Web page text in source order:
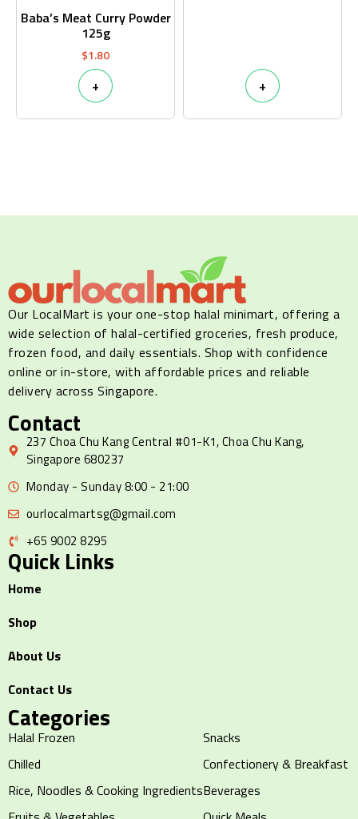
Baba’s Meat Curry Powder
125g
$1.80
+ +
Our LocalMart is your one-stop halal minimart, offering a
wide selection of halal-certified groceries, fresh produce,
frozen food, and daily essentials. Shop with confidence
online or in-store, with affordable prices and reliable
delivery across Singapore.
Contact
237 Choa Chu Kang Central #01-K1, Choa Chu Kang,
Singapore 680237
Monday - Sunday 8:00 - 21:00
ourlocalmartsg@gmail.com
+65 9002 8295
Quick Links
Home
Shop
About Us
Contact Us
Categories
Halal Frozen
Chilled
Rice, Noodles & Cooking Ingredients
Snacks
Confectionery & Breakfast
Beverages